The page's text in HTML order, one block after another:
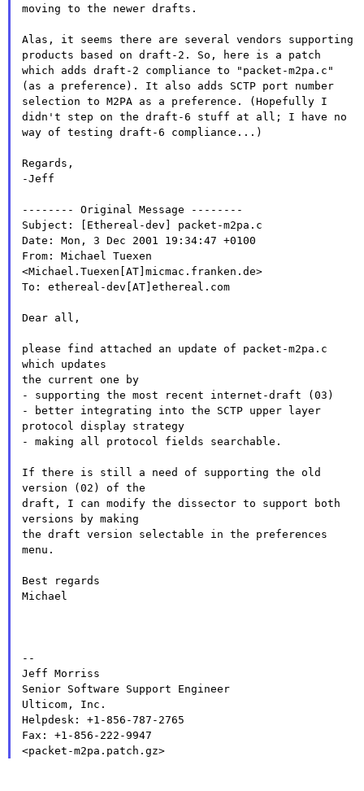
moving to the newer drafts.
Alas, it seems there are several vendors supporting
products based on draft-2. So, here is a patch
which adds draft-2 compliance to
"packet-m2pa.c"
(as a preference). It also adds SCTP port number
selection to M2PA as a preference. (Hopefully I
didn't step on the draft-6 stuff at all; I have no
way of testing draft-6 compliance...)
Regards,
-Jeff
-------- Original Message --------
Subject: [Ethereal-dev] packet-m2pa.c
Date: Mon, 3 Dec 2001 19:34:47 +0100
From: Michael Tuexen
<Michael.Tuexen[AT]micmac.franken.de>
To: ethereal-dev[AT]ethereal.com
Dear all,
please find attached an update of packet-m2pa.c
which updates
the current one by
- better integrating into the SCTP upper layer
protocol display strategy
- making all protocol fields searchable.
If there is still a need of supporting the old
version (02) of the
draft, I can modify the dissector to support both
versions by making
the draft version selectable in the preferences
menu.
Best regards
Michael
--
Jeff Morriss
Senior Software Support Engineer
Ulticom, Inc.
Helpdesk: +1-856-787-2765
Fax: +1-856-222-9947
<packet-m2pa.patch.gz>